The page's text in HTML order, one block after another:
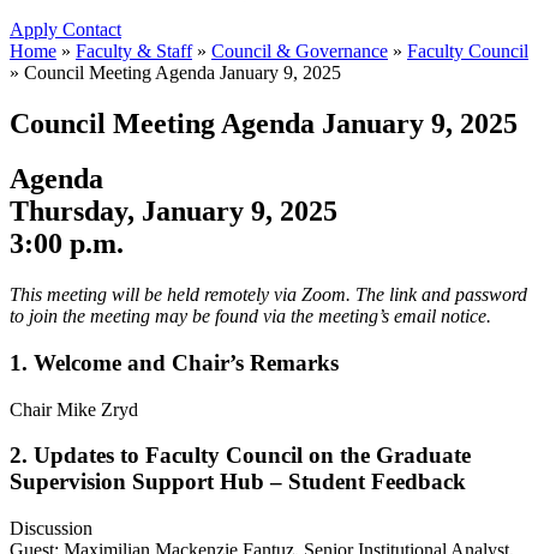
Apply Contact
Home » Faculty & Staff» Council & Governance » Faculty Council
» Council Meeting Agenda January 9, 2025
Council Meeting Agenda January 9, 2025
Agenda
Thursday, January 9, 2025
3:00 p.m.
This meeting will be held remotely via Zoom. The link and password
to join the meeting may be found via the meeting’s email notice.
1. Welcome and Chair’s Remarks
Chair Mike Zryd
2. Updates to Faculty Council on the Graduate
Supervision Support Hub – Student Feedback
Discussion